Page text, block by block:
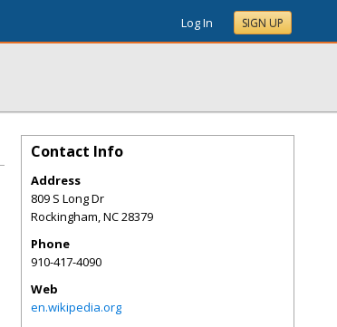
Log In SIGN UP
Contact Info
Address
809 S Long Dr
Rockingham,NC28379
Phone
910-417-4090
Web
en.wikipedia.org